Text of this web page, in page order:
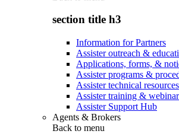
section title h3
Information for Partners
Assister outreach &
Applications, forms, &
Assister programs &
Assister technical resources
Assister training &
Assister Support Hub
Agents & Brokers
Back to menu